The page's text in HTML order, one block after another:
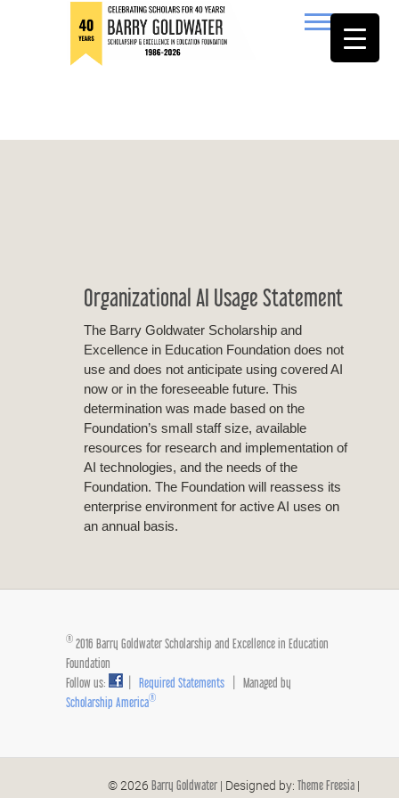
Organizational AI Usage Statement
The Barry Goldwater Scholarship and
Excellence in Education Foundation does not
use and does not anticipate using covered AI
now or in the foreseeable future. This
determination was made based on the
Foundation’s small staff size, available
resources for research and implementation of
AI technologies, and the needs of the
Foundation. The Foundation will reassess its
enterprise environment for active AI uses on
an annual basis.
® 2016 Barry Goldwater Scholarship and Excellence in Education
Foundation
Follow us:
Required Statements | Managed by
Scholarship America®
© 2026 Barry Goldwater| Designed by: Theme Freesia|